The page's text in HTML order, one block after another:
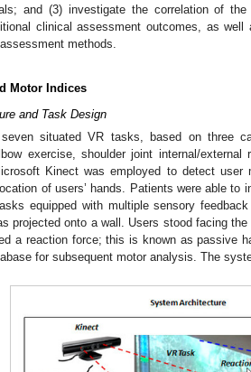
and (3) investigate the correlation of
clinical assessment outcomes, as
methods.
Motor Indices
and Task Design
situated VR tasks, based on three
exercise, shoulder joint internal/
Kinect was employed to detect
of users’ hands. Patients were able
equipped with multiple sensory
projected onto a wall. Users stood facing
a reaction force; this is known as passive
for subsequent motor analysis. The